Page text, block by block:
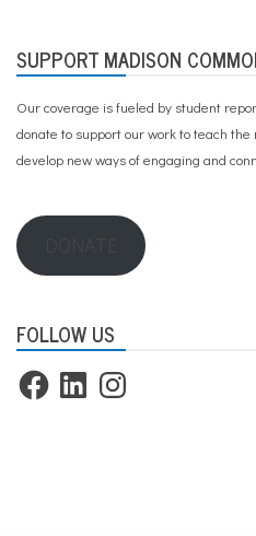
SUPPORT MADISON
Our coverage is fueled by student
donate to support our workto teach the
develop new ways of engaging and
FOLLOW US
FacebookLinkedInInstagram